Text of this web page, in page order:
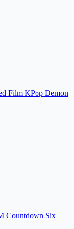
Film KPop Demon
Countdown Six